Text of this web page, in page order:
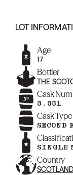
LOT
Age
17
Bottler
THE
Cask
3.331
Cask Type
SINGLE
Country
SCOTLAND